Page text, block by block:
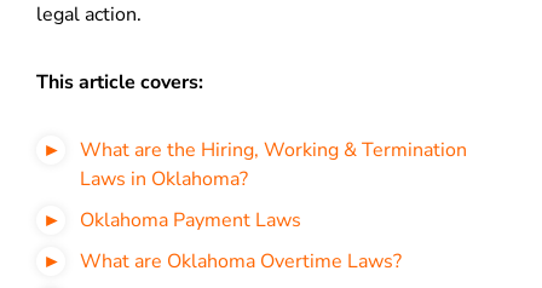
legal action.
This article covers:
What are the Hiring, Working & Termination
Laws in Oklahoma?
Oklahoma Payment Laws
What are Oklahoma Overtime Laws?